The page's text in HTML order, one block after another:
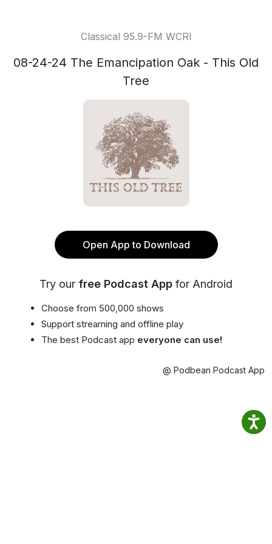
Classical 95.9-FM WCRI
08-24-24 The Emancipation Oak - This Old
Tree
Open App to Download
Try our free Podcast App for Android
Choose from 500,000 shows
Support streaming and offline play
The best Podcast app everyone can use!
@ Podbean Podcast App